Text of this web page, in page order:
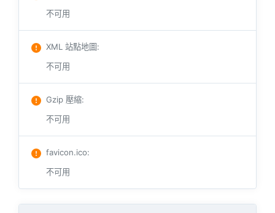
不可用
XML 站點地圖:
不可用
Gzip 壓縮:
不可用
favicon.ico:
不可用